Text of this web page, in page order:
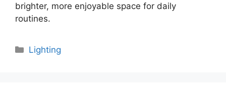
brighter, more enjoyable space for daily
routines.
Categories
Lighting